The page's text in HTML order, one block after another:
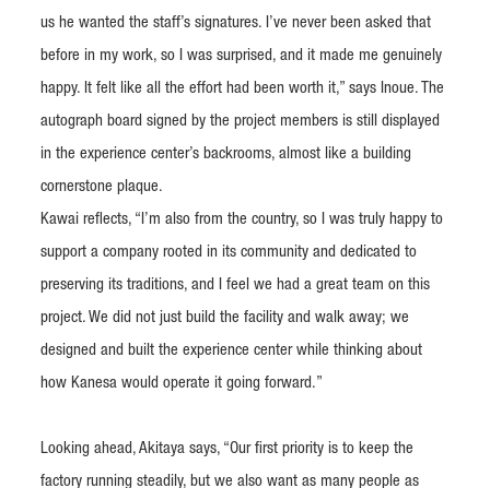
us he wanted the staff’s signatures. I’ve never been asked that
before in my work, so I was surprised, and it made me genuinely
happy. It felt like all the effort had been worth it,” says Inoue. The
autograph board signed by the project members is still displayed
in the experience center’s backrooms, almost like a building
cornerstone plaque.
Kawai reflects, “I’m also from the country, so I was truly happy to
support a company rooted in its community and dedicated to
preserving its traditions, and I feel we had a great team on this
project. We did not just build the facility and walk away; we
designed and built the experience center while thinking about
how Kanesa would operate it going forward.”
Looking ahead, Akitaya says, “Our first priority is to keep the
factory running steadily, but we also want as many people as